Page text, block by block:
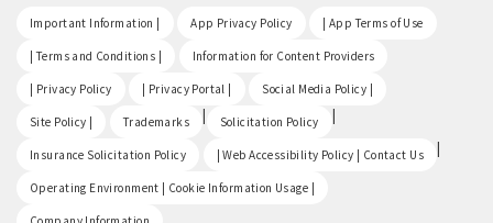
Important Information | App Privacy Policy | App Terms of Use
| Terms and Conditions | Information for Content Providers
| Privacy Policy | Privacy Portal | Social Media Policy |
Site Policy | Trademarks | Solicitation Policy |
Insurance Solicitation Policy | Web Accessibility Policy | Contact Us |
Operating Environment | Cookie Information Usage |